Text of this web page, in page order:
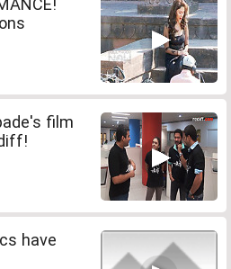
film
have